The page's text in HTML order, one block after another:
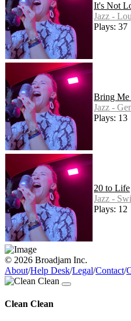
It's Not
Jazz -
Plays: 37
Bring
Jazz -
Plays: 13
20 to Life
Jazz -
Plays: 12
© 2026 Broadjam Inc.
About/Help Desk/Legal/Contact/
Clean Clean